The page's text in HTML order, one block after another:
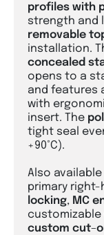
profiles with
strength and
removable
installation.
concealed
opens to a
and features
with
insert. The
tight seal
+90°C).
Also available
primary
locking, MC
customizable
custom cut–